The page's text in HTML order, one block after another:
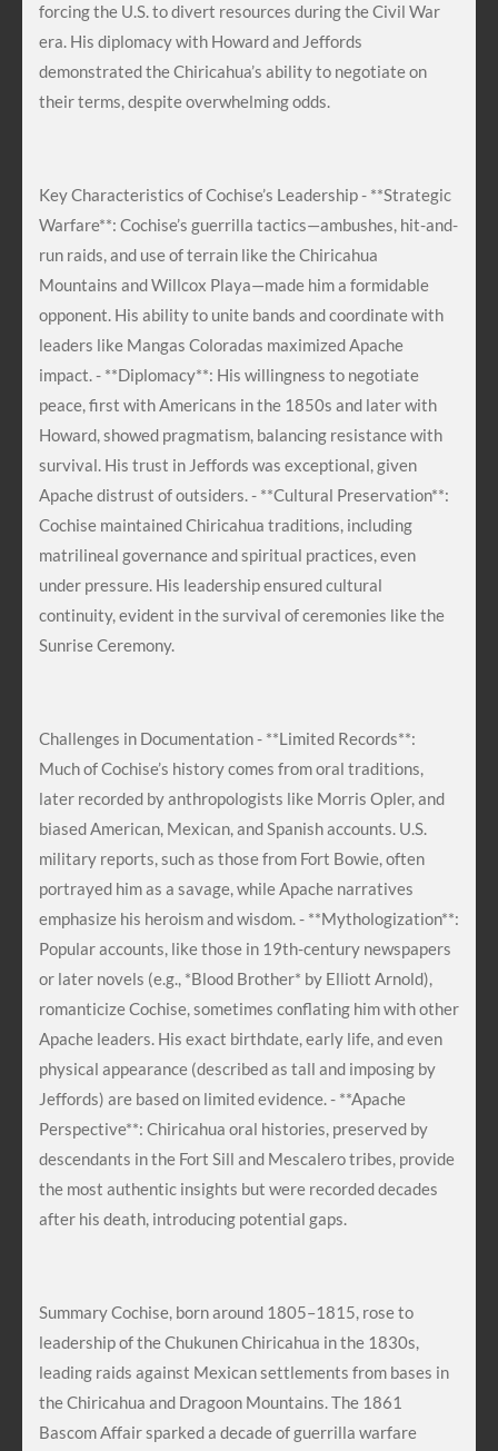
forcing the U.S. to divert resources during the Civil War
era. His diplomacy with Howard and Jeffords
demonstrated the Chiricahua’s ability to negotiate on
their terms, despite overwhelming odds.
Key Characteristics of Cochise’s Leadership - **Strategic
Warfare**: Cochise’s guerrilla tactics—ambushes, hit-and-
run raids, and use of terrain like the Chiricahua
Mountains and Willcox Playa—made him a formidable
opponent. His ability to unite bands and coordinate with
leaders like Mangas Coloradas maximized Apache
impact. - **Diplomacy**: His willingness to negotiate
peace, first with Americans in the 1850s and later with
Howard, showed pragmatism, balancing resistance with
survival. His trust in Jeffords was exceptional, given
Apache distrust of outsiders. - **Cultural Preservation**:
Cochise maintained Chiricahua traditions, including
matrilineal governance and spiritual practices, even
under pressure. His leadership ensured cultural
continuity, evident in the survival of ceremonies like the
Sunrise Ceremony.
Challenges in Documentation - **Limited Records**:
Much of Cochise’s history comes from oral traditions,
later recorded by anthropologists like Morris Opler, and
biased American, Mexican, and Spanish accounts. U.S.
military reports, such as those from Fort Bowie, often
portrayed him as a savage, while Apache narratives
emphasize his heroism and wisdom. - **Mythologization**:
Popular accounts, like those in 19th-century newspapers
or later novels (e.g., *Blood Brother* by Elliott Arnold),
romanticize Cochise, sometimes conflating him with other
Apache leaders. His exact birthdate, early life, and even
physical appearance (described as tall and imposing by
Jeffords) are based on limited evidence. - **Apache
Perspective**: Chiricahua oral histories, preserved by
descendants in the Fort Sill and Mescalero tribes, provide
the most authentic insights but were recorded decades
after his death, introducing potential gaps.
Summary Cochise, born around 1805–1815, rose to
leadership of the Chukunen Chiricahua in the 1830s,
leading raids against Mexican settlements from bases in
the Chiricahua and Dragoon Mountains. The 1861
Bascom Affair sparked a decade of guerrilla warfare